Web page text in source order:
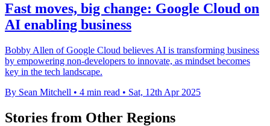
Fast moves, big change: Google Cloud on
AI enabling business
Bobby Allen of Google Cloud believes AI is transforming business
by empowering non-developers to innovate, as mindset becomes
key in the tech landscape.
By Sean Mitchell • 4 min read • Sat, 12th Apr 2025
Stories from Other Regions